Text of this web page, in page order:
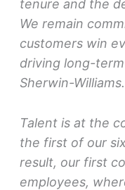
tenure and the
We remain
customers win
driving long-
Sherwin-Williams.
Talent is at the
the first of our
result, our first
employees,